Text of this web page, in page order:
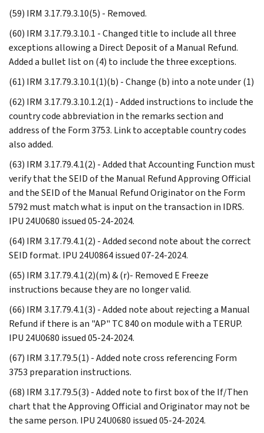
(59) IRM 3.17.79.3.10(5) - Removed.
(60) IRM 3.17.79.3.10.1 - Changed title to include all three
exceptions allowing a Direct Deposit of a Manual Refund.
Added a bullet list on (4) to include the three exceptions.
(61) IRM 3.17.79.3.10.1(1)(b) - Change (b) into a note under (1)
(62) IRM 3.17.79.3.10.1.2(1) - Added instructions to include the
country code abbreviation in the remarks section and
address of the Form 3753. Link to acceptable country codes
also added.
(63) IRM 3.17.79.4.1(2) - Added that Accounting Function must
verify that the SEID of the Manual Refund Approving Official
and the SEID of the Manual Refund Originator on the Form
5792 must match what is input on the transaction in IDRS.
IPU 24U0680 issued 05-24-2024.
(64) IRM 3.17.79.4.1(2) - Added second note about the correct
SEID format. IPU 24U0864 issued 07-24-2024.
(65) IRM 3.17.79.4.1(2)(m) & (r)- Removed E Freeze
instructions because they are no longer valid.
(66) IRM 3.17.79.4.1(3) - Added note about rejecting a Manual
Refund if there is an "AP" TC 840 on module with a TERUP.
IPU 24U0680 issued 05-24-2024.
(67) IRM 3.17.79.5(1) - Added note cross referencing Form
3753 preparation instructions.
(68) IRM 3.17.79.5(3) - Added note to first box of the If/Then
chart that the Approving Official and Originator may not be
the same person. IPU 24U0680 issued 05-24-2024.